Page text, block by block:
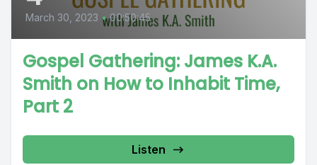
March 30, 2023 • 00:50:45
Gospel Gathering: James K.A.
Smith on How to Inhabit Time,
Part 2
Listen